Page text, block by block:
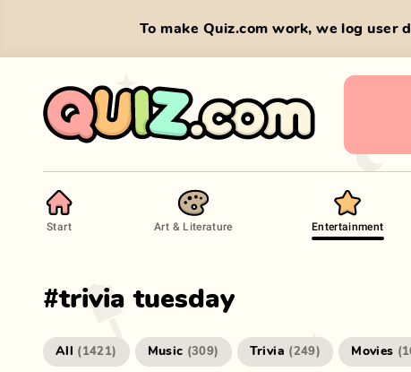
To make Quiz.com work, we log user
Start Art & Literature Entertainment
#trivia tuesday
All ( 1421) Music (309) Trivia (249) Movies (